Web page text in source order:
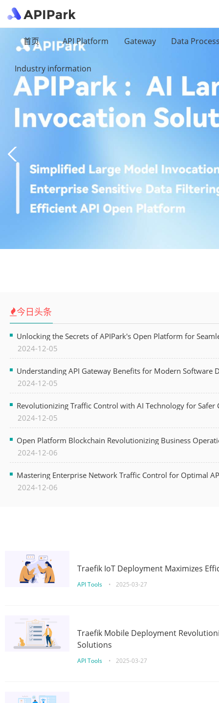
首页 API Platform Gateway Data
Industry information
今日头条
Unlocking the Secrets of APIPark's Open Platform for
2024-12-05
Understanding API Gateway Benefits for Modern Software
2024-12-05
Revolutionizing Traffic Control with AI Technology for Safer
2024-12-05
Open Platform Blockchain Revolutionizing Business
2024-12-06
Mastering Enterprise Network Traffic Control for Optimal
2024-12-06
Traefik IoT Deployment Maximizes
API Tools • 2025-03-27
Traefik Mobile Deployment
Solutions
API Tools • 2025-03-27